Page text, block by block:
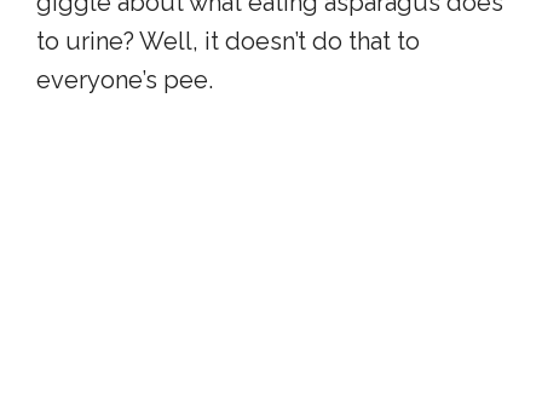
to urine? Well, it doesn’t do that to
everyone’s pee.